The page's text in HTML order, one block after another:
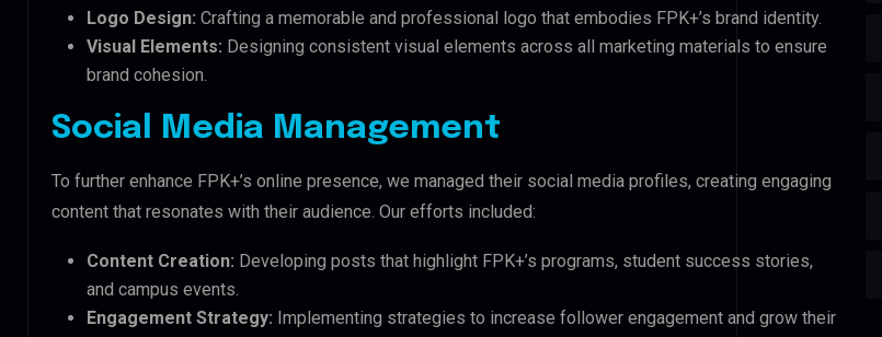
Logo Design: Crafting a memorable and professional logo that embodies FPK+’s brand identity.
Visual Elements: Designing consistent visual elements across all marketing materials to ensure
brand cohesion.
Social Media Management
To further enhance FPK+’s online presence, we managed their social media profiles, creating engaging
content that resonates with their audience. Our efforts included:
Content Creation: Developing posts that highlight FPK+’s programs, student success stories,
and campus events.
Engagement Strategy: Implementing strategies to increase follower engagement and grow their